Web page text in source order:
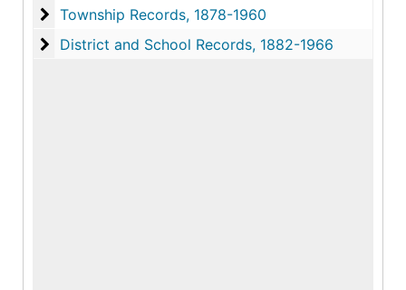
Township Records
Township Records, 1878-1960
District and School Records
District and School Records, 1882-1966